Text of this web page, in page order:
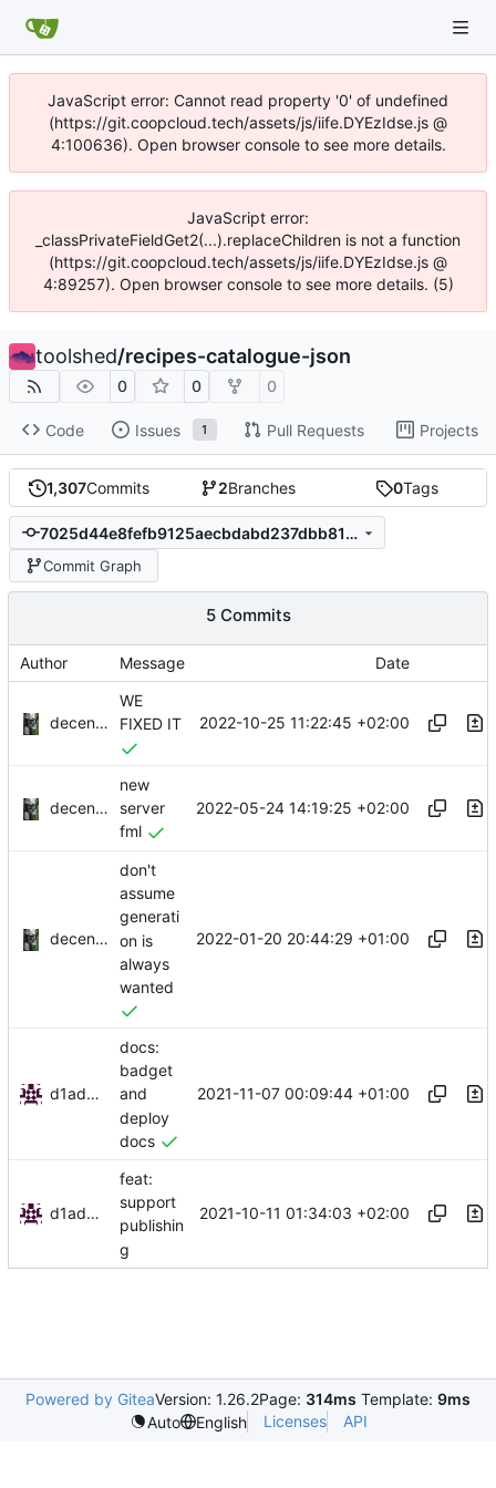
JavaScript error: Cannot read property '0' of undefined
(https://git.coopcloud.tech/assets/js/iife.DYEzIdse.js @
4:100636). Open browser console to see more details.
JavaScript error:
_classPrivateFieldGet2(...).replaceChildren is not a function
(https://git.coopcloud.tech/assets/js/iife.DYEzIdse.js @
4:89257). Open browser console to see more details. (5)
toolshed/recipes-catalogue-json
0 0 0
Code Issues 1 Pull Requests Projects
1,307Commits 2Branches 0Tags
7025d44e8fefb9125aecbdabd237dbb813f657e3
Commit Graph
5 Commits
Author Message Date
decentral1se
WE
FIXED IT
2022-10-25 11:22:45 +02:00
decentral1se
new
server
fml
2022-05-24 14:19:25 +02:00
decentral1se
don't
assume
generati
on is
always
wanted
2022-01-20 20:44:29 +01:00
d1admin
docs:
badget
and
deploy
docs
2021-11-07 00:09:44 +01:00
d1admin
feat:
support
publishin
g
2021-10-11 01:34:03 +02:00
Powered by GiteaVersion: 1.26.2Page: 314ms Template: 9ms
Auto
English Licenses API